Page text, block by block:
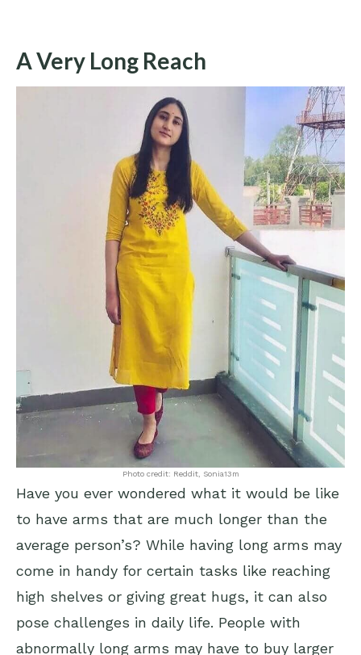
A Very Long Reach
Photo credit: Reddit, Sonia13m
Have you ever wondered what it would be like
to have arms that are much longer than the
average person’s? While having long arms may
come in handy for certain tasks like reaching
high shelves or giving great hugs, it can also
pose challenges in daily life. People with
abnormally long arms may have to buy larger